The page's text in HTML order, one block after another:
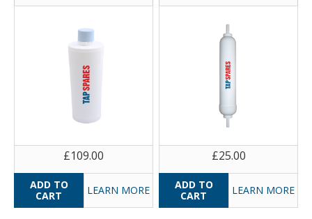
£109.00
LEARN MORE
£25.00
LEARN MORE